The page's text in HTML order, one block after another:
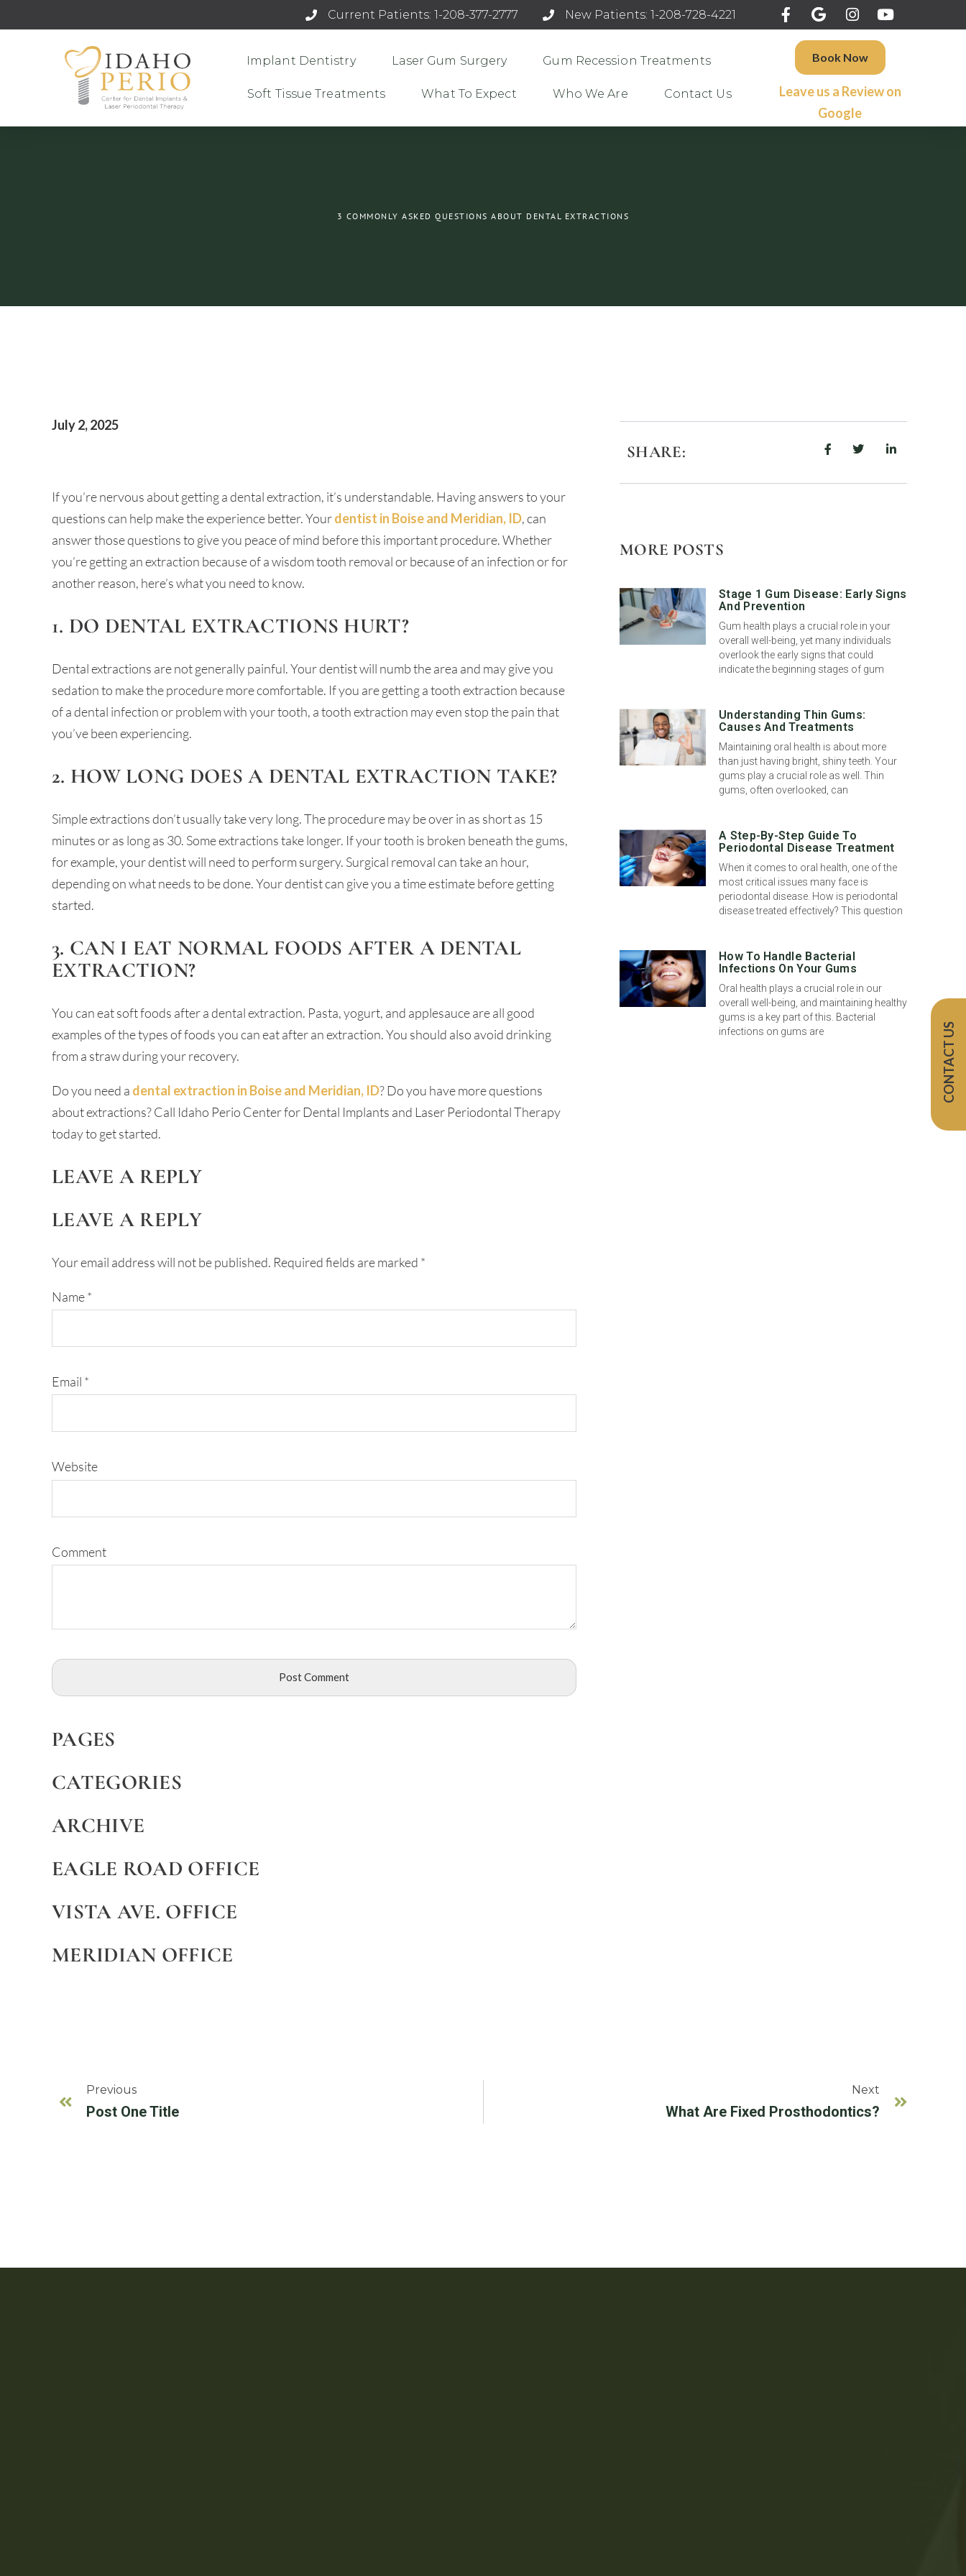
Current Patients: 1-208-377-2777 New Patients: 1-208-728-4221
Implant Dentistry Laser Gum Surgery Gum Recession Treatments
Soft Tissue Treatments What To Expect Who We Are Contact Us
Book Now
Leave us a Review on
Google
3 COMMONLY ASKED QUESTIONS ABOUT DENTAL EXTRACTIONS
July 2, 2025
If you’re nervous about getting a dental extraction, it’s understandable. Having answers to your
questions can help make the experience better. Yourdentist in Boise and Meridian, ID, can
answer those questions to give you peace of mind before this important procedure. Whether
you’re getting an extraction because of a wisdom tooth removal or because of an infection or for
another reason, here’s what you need to know.
1. DO DENTAL EXTRACTIONS HURT?
Dental extractions are not generally painful. Your dentist will numb the area and may give you
sedation to make the procedure more comfortable. If you are getting a tooth extraction because
of a dental infection or problem with your tooth, a tooth extraction may even stop the pain that
you’ve been experiencing.
2. HOW LONG DOES A DENTAL EXTRACTION TAKE?
Simple extractions don’t usually take very long. The procedure may be over in as short as 15
minutes or as long as 30. Some extractions take longer. If your tooth is broken beneath the gums,
for example, your dentist will need to perform surgery. Surgical removal can take an hour,
depending on what needs to be done. Your dentist can give you a time estimate before getting
started.
3. CAN I EAT NORMAL FOODS AFTER A DENTAL
EXTRACTION?
You can eat soft foods after a dental extraction. Pasta, yogurt, and applesauce are all good
examples of the types of foods you can eat after an extraction. You should also avoid drinking
from a straw during your recovery.
Do you need a dental extraction in Boise and Meridian, ID? Do you have more questions
about extractions? Call Idaho Perio Center for Dental Implants and Laser Periodontal Therapy
today to get started.
LEAVE A REPLY
LEAVE A REPLY
Your email address will not be published. Required fields are marked *
Name*
Email *
Website
Comment
PAGES
CATEGORIES
ARCHIVE
EAGLE ROAD OFFICE
VISTA AVE. OFFICE
MERIDIAN OFFICE
SHARE:
MORE POSTS
Stage 1 Gum Disease: Early Signs
And Prevention
Gum health plays a crucial role in your
overall well-being, yet many individuals
overlook the early signs that could
indicate the beginning stages of gum
Understanding Thin Gums:
Causes And Treatments
Maintaining oral health is about more
than just having bright, shiny teeth. Your
gums play a crucial role as well. Thin
gums, often overlooked, can
A Step-By-Step Guide To
Periodontal Disease Treatment
When it comes to oral health, one of the
most critical issues many face is
periodontal disease. How is periodontal
disease treated effectively? This question
How To Handle Bacterial
Infections On Your Gums
Oral health plays a crucial role in our
overall well-being, and maintaining healthy
gums is a key part of this. Bacterial
infections on gums are
Previous
Post One Title
Next
What Are Fixed Prosthodontics?
CONTACT US